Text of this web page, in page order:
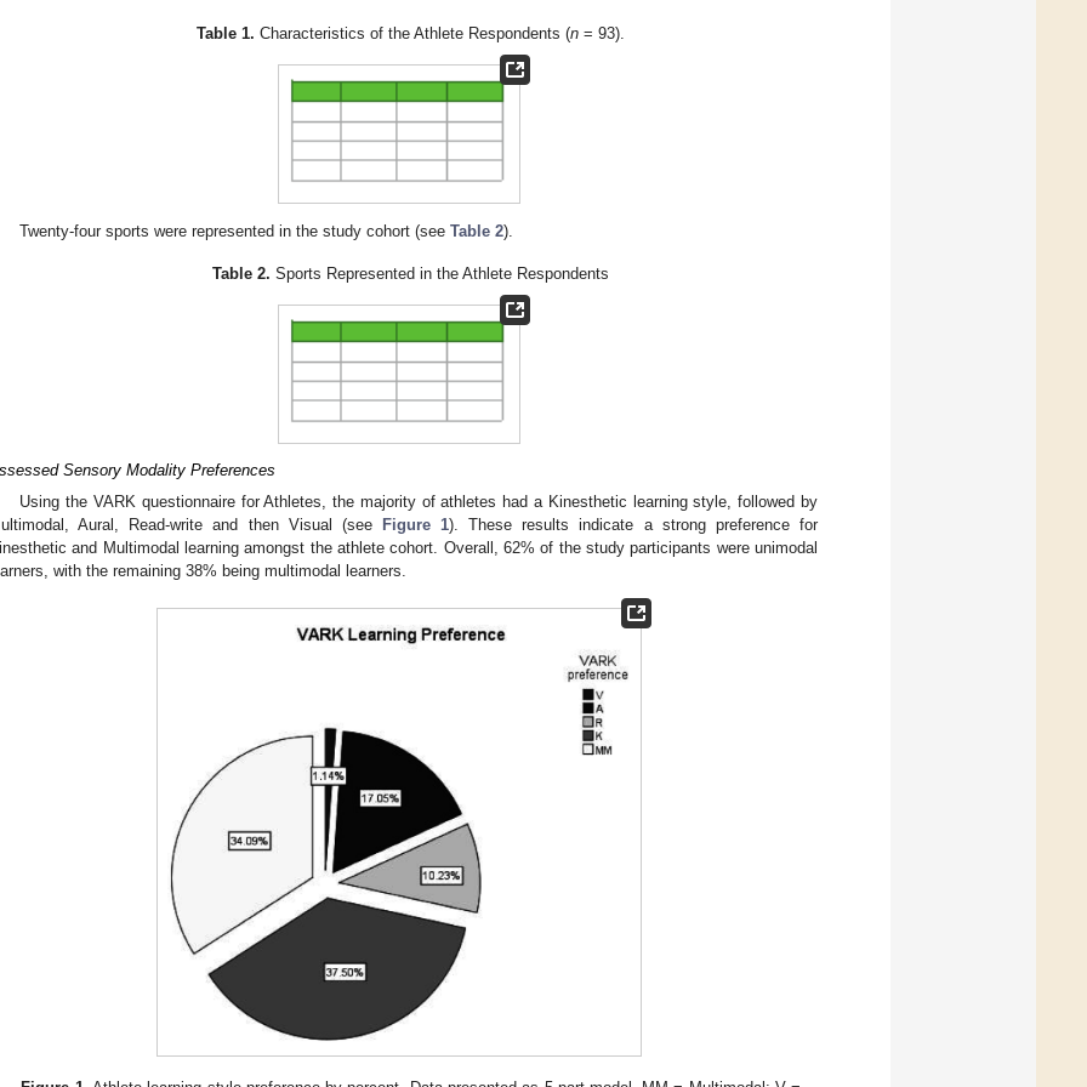
Table 1. Characteristics of the Athlete Respondents (n = 93).
Twenty-four sports were represented in the study cohort (seeTable 2).
Table 2. Sports Represented in the Athlete Respondents
Sensory Modality Preferences
Using the VARK questionnaire for Athletes, the majority of athletes had a Kinesthetic learning style, followed by
Aural, Read-write and then Visual (see
Figure 1). These results indicate a strong preference for
and Multimodal learning amongst the athlete cohort. Overall, 62% of the study participants were unimodal
with the remaining 38% being multimodal learners.